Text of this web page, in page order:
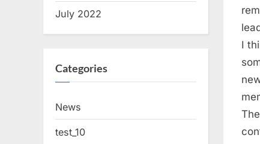
I
July 2022
Categories
News
test_10